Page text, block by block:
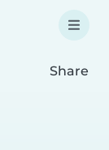
Share